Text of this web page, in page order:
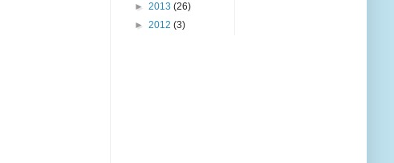
► 2013 (26)
► 2012 (3)